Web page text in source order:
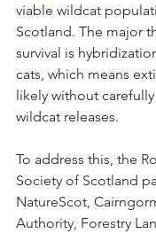
viable wildcat
Scotland. The major
survival is
cats, which means
likely without
wildcat releases.
To address this, the
Society of Scotland
NatureScot,
Authority, Forestry